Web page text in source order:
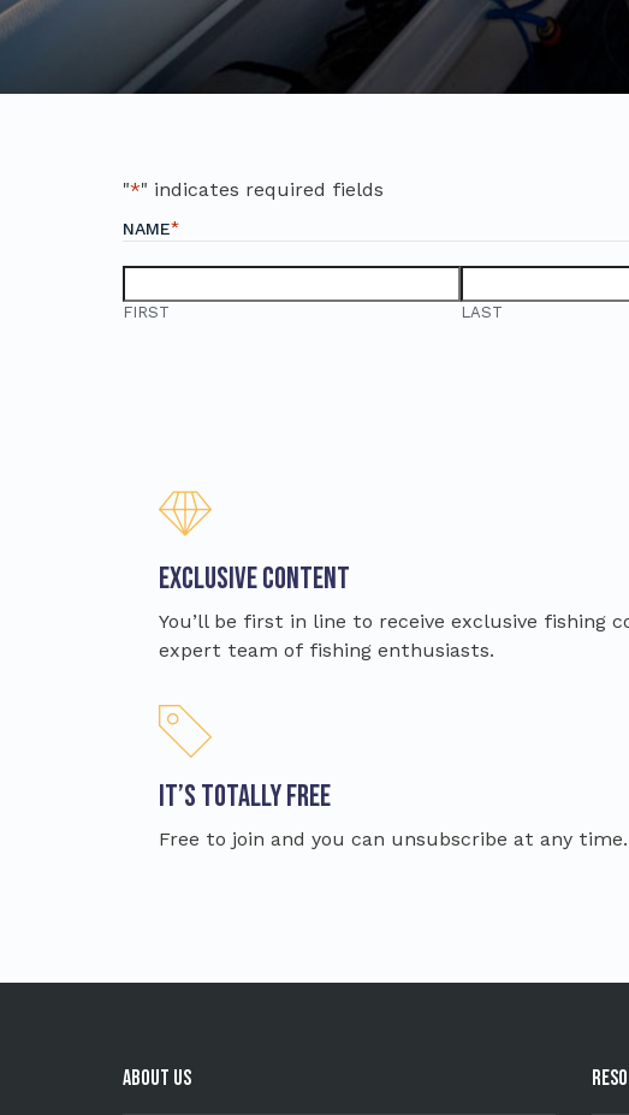
"*" indicates required fields
NAME*
FIRST LAST
Exclusive content
You’ll be first in line to receive exclusive fishing
expert team of fishing enthusiasts.
It’s totally free
Free to join and you can unsubscribe at any time.
About Us